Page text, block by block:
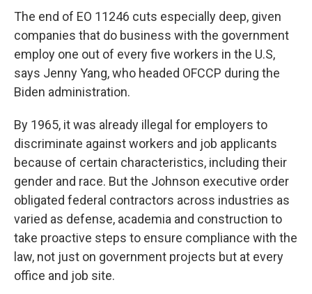
The end of EO 11246 cuts especially deep, given
companies that do business with the government
employ one out of every five workers in the U.S,
says Jenny Yang, who headed OFCCP during the
Biden administration.
By 1965, it was already illegal for employers to
discriminate against workers and job applicants
because of certain characteristics, including their
gender and race. But the Johnson executive order
obligated federal contractors across industries as
varied as defense, academia and construction to
take proactive steps to ensure compliance with the
law, not just on government projects but at every
office and job site.